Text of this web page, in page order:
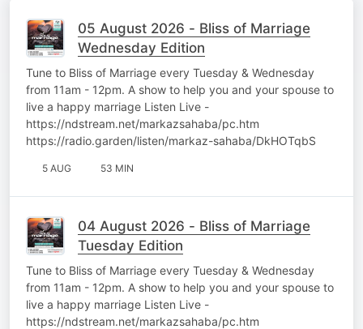
05 August 2026 - Bliss of Marriage
Wednesday Edition
Tune to Bliss of Marriage every Tuesday & Wednesday
from 11am - 12pm. A show to help you and your spouse to
live a happy marriage Listen Live -
https://ndstream.net/markazsahaba/pc.htm
https://radio.garden/listen/markaz-sahaba/DkHOTqbS
5 AUG 53 MIN
04 August 2026 - Bliss of Marriage
Tuesday Edition
Tune to Bliss of Marriage every Tuesday & Wednesday
from 11am - 12pm. A show to help you and your spouse to
live a happy marriage Listen Live -
https://ndstream.net/markazsahaba/pc.htm